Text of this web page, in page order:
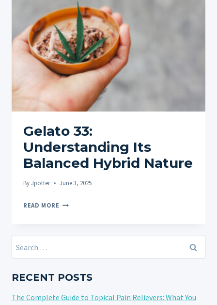
Gelato 33:
Understanding Its
Balanced Hybrid Nature
ByJpotter June 3, 2025
READ MORE GELATO
ITS
NATURE
Search
for:
RECENT POSTS
The Complete Guide to Topical Pain Relievers: What You